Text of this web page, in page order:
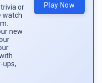
or
watch
new
ups,
Play Now